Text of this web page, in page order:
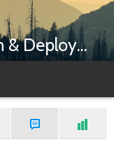
Installation, Configuration & Deployment